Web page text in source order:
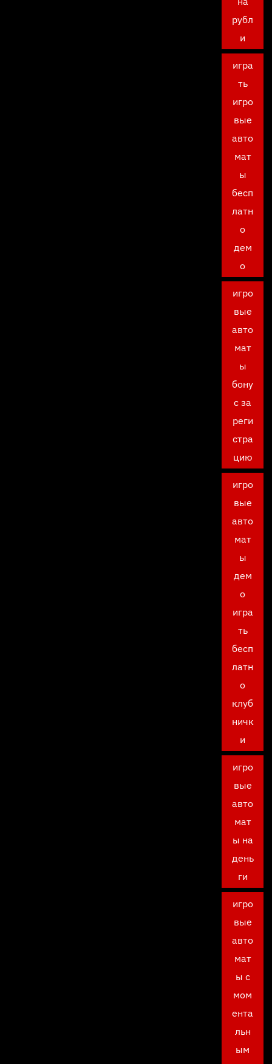
рубл
и
игра
ть
игро
вые
авто
мат
ы
бесп
латн
о
дем
о
игро
вые
авто
мат
ы
бону
с за
реги
стра
цию
игро
вые
авто
мат
ы
дем
о
игра
ть
бесп
латн
о
клуб
ничк
и
игро
вые
авто
мат
ы на
день
ги
игро
вые
авто
мат
ы с
мом
ента
льн
ым